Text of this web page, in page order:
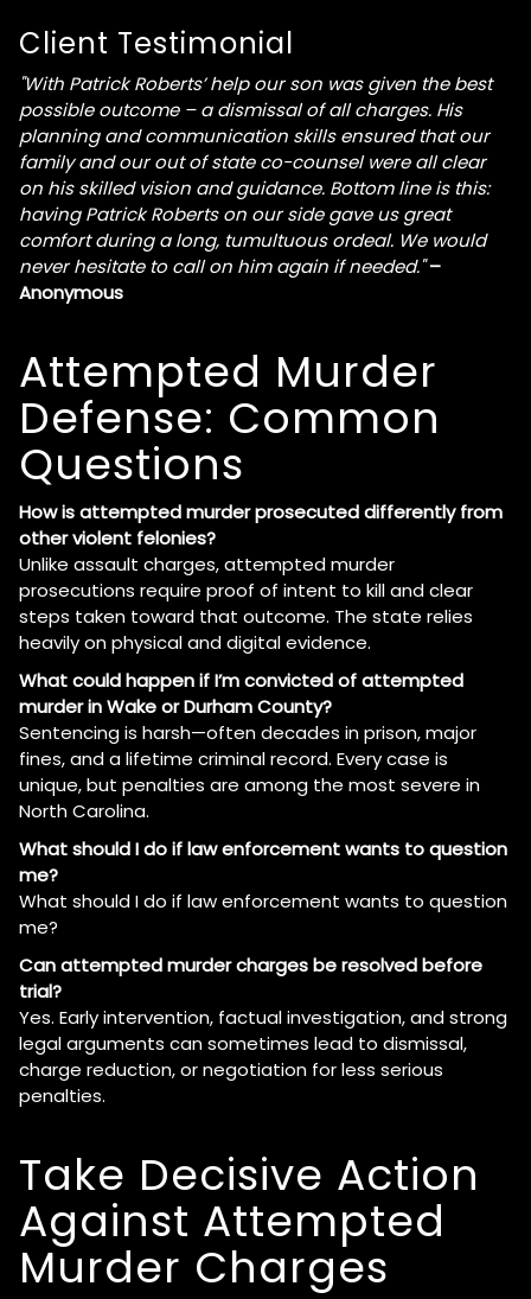
Client Testimonial
"With Patrick Roberts’ help our son was given the best
possible outcome – a dismissal of all charges. His
planning and communication skills ensured that our
family and our out of state co-counsel were all clear
on his skilled vision and guidance. Bottom line is this:
having Patrick Roberts on our side gave us great
comfort during a long, tumultuous ordeal. We would
never hesitate to call on him again if needed."–
Anonymous
Attempted Murder
Defense: Common
Questions
How is attempted murder prosecuted differently from
other violent felonies?
Unlike assault charges, attempted murder
prosecutions require proof of intent to kill and clear
steps taken toward that outcome. The state relies
heavily on physical and digital evidence.
What could happen if I’m convicted of attempted
murder in Wake or Durham County?
Sentencing is harsh—often decades in prison, major
fines, and a lifetime criminal record. Every case is
unique, but penalties are among the most severe in
North Carolina.
What should I do if law enforcement wants to question
me?
What should I do if law enforcement wants to question
me?
Can attempted murder charges be resolved before
trial?
Yes. Early intervention, factual investigation, and strong
legal arguments can sometimes lead to dismissal,
charge reduction, or negotiation for less serious
penalties.
Take Decisive Action
Against Attempted
Murder Charges